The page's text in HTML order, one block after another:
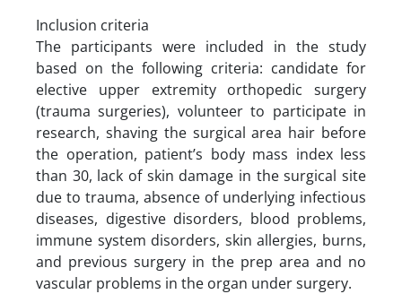
Inclusion criteria
The participants were included in the study
based on the following criteria: candidate for
elective upper extremity orthopedic surgery
(trauma surgeries), volunteer to participate in
research, shaving the surgical area hair before
the operation, patient’s body mass index less
than 30, lack of skin damage in the surgical site
due to trauma, absence of underlying infectious
diseases, digestive disorders, blood problems,
immune system disorders, skin allergies, burns,
and previous surgery in the prep area and no
vascular problems in the organ under surgery.